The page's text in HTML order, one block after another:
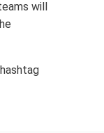
will